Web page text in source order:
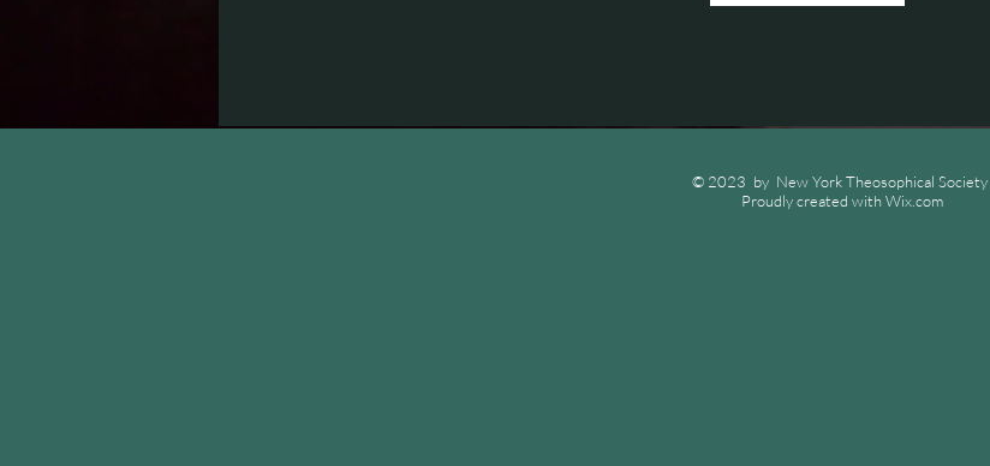
© 2023 by New York Theosophical Society
Proudly created withWix.com